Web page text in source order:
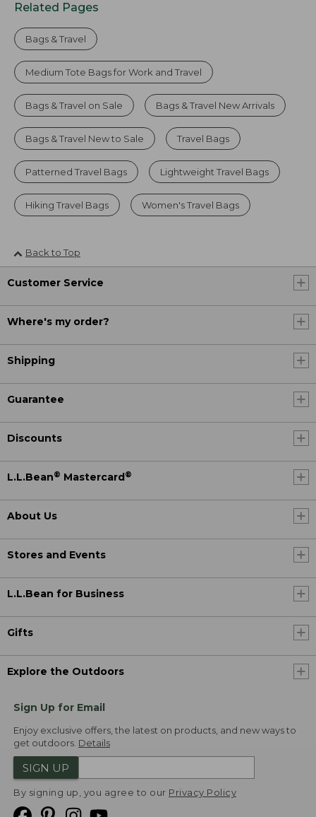
Related Pages
Bags & Travel
Medium Tote Bags for Work and Travel
Bags & Travel on Sale Bags & Travel New Arrivals
Bags & Travel New to Sale Travel Bags
Patterned Travel Bags Lightweight Travel Bags
Hiking Travel Bags Women's Travel Bags
Back to Top
Customer Service
Where's my order?
Shipping
Guarantee
Discounts
L.L.Bean® Mastercard®
About Us
Stores and Events
L.L.Bean for Business
Gifts
Explore the Outdoors
Sign Up for Email
Enjoy exclusive offers, the latest on products, and new ways to
get outdoors. Details
SIGN UP
By signing up, you agree to our Privacy Policy